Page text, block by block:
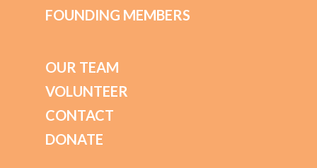
FOUNDING MEMBERS
OUR TEAM
VOLUNTEER
CONTACT
DONATE